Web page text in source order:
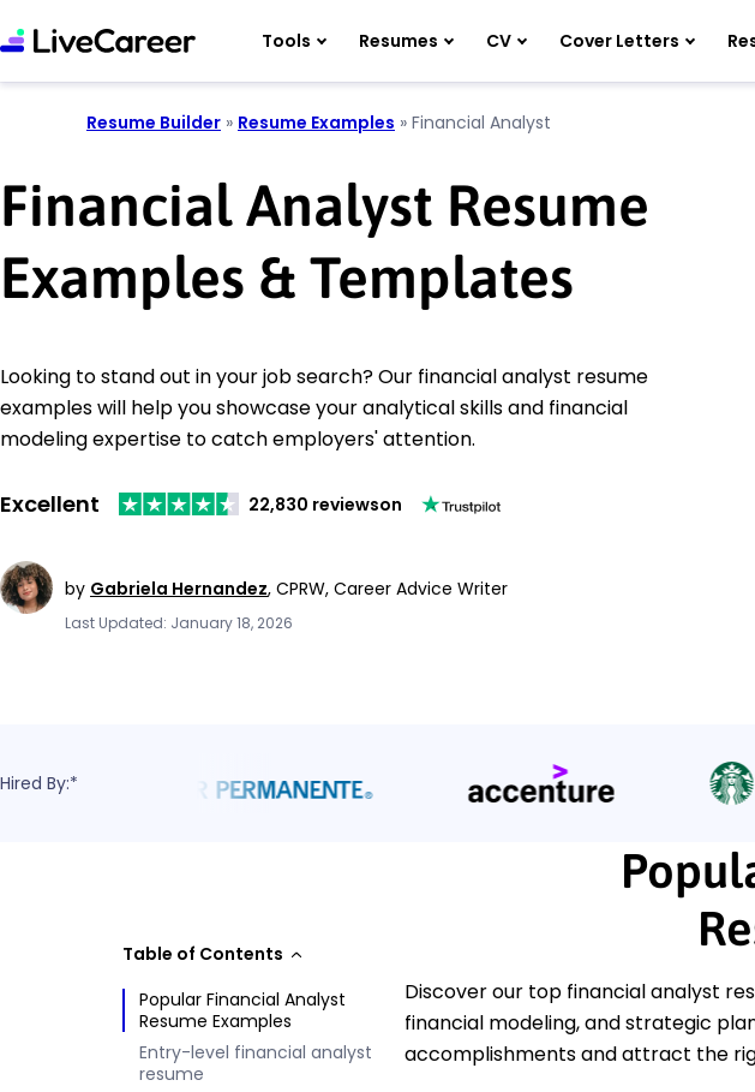
Tools Resumes CV Cover Letters
Resume Builder » Resume Examples » Financial Analyst
Financial Analyst Resume
Examples & Templates
Looking to stand out in your job search? Our financial analyst resume
examples will help you showcase your analytical skills and financial
modeling expertise to catch employers' attention.
Excellent 22,830 reviewson
by Gabriela Hernandez, CPRW, Career Advice Writer
Last Updated: January 18, 2026
Hired By:*
Table of Contents
Popular Financial Analyst
Resume Examples
Entry-level financial analyst
resume
Discover our top financial analyst
financial modeling, and strategic
accomplishments and attract the